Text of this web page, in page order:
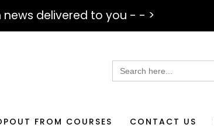
delivered to you - - >
Search
for:
FROM COURSES CONTACT US